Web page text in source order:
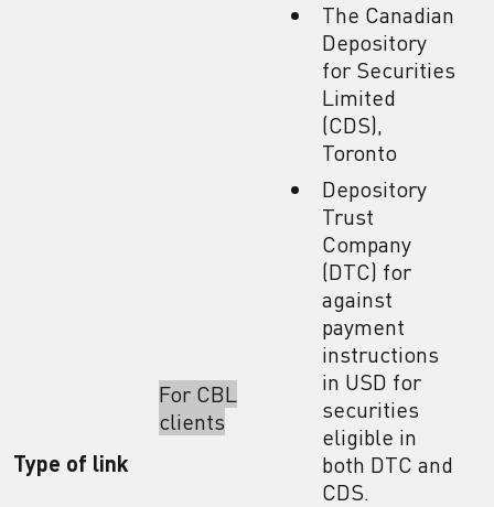
Type of link
For CBL
clients
The Canadian
Depository
for Securities
Limited
(CDS),
Toronto
Depository
Trust
Company
(DTC) for
against
payment
instructions
in USD for
securities
eligible in
both DTC and
CDS.